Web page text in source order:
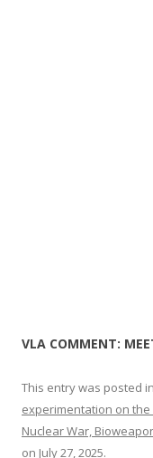
VLA COMMENT:
This entry was posted in
experimentation on the
Nuclear War,
on July 27, 2025.